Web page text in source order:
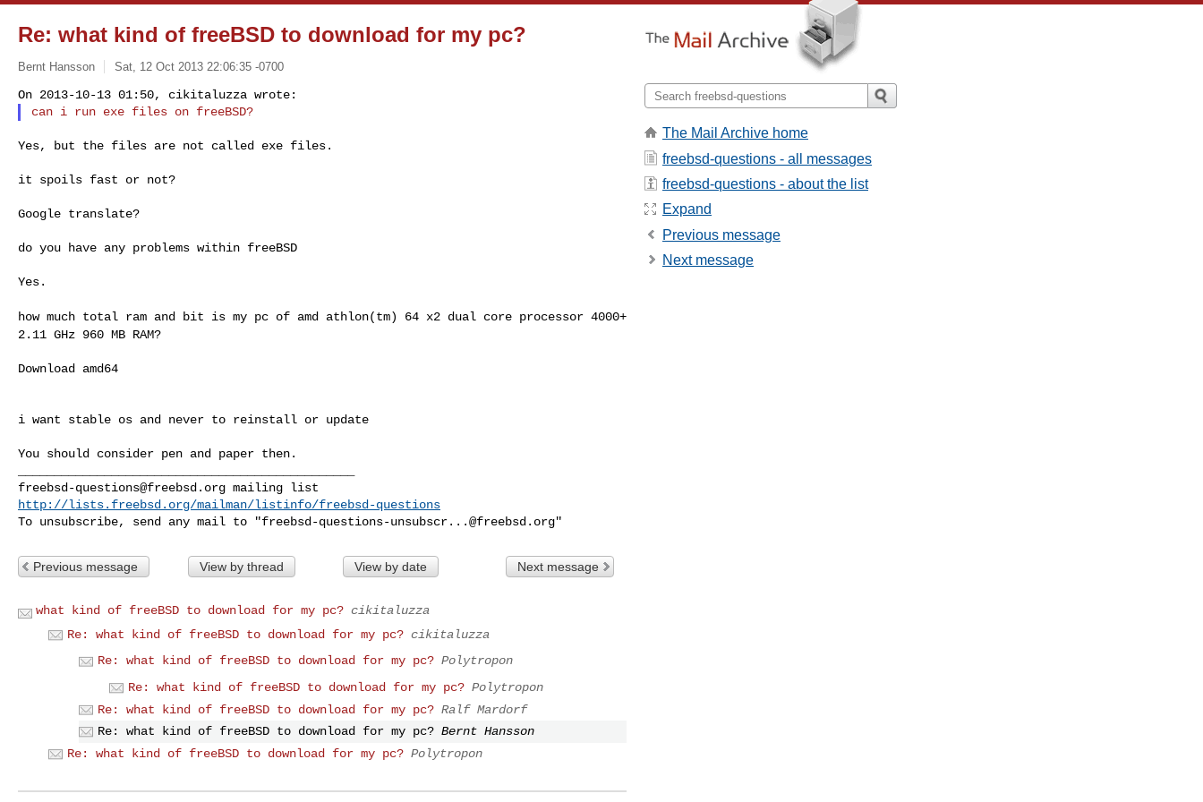
Re: what kind of freeBSD to download for my pc?
Bernt Hansson Sat, 12 Oct 2013 22:06:35 -0700
can i run exe files on freeBSD?
Yes, but the files are not called exe files.
it spoils fast or not?
Google translate?
do you have any problems within freeBSD
Yes.
how much total ram and bit is my pc of amd athlon(tm) 64 x2 dual core processor 4000+
2.11 GHz 960 MB RAM?
Download amd64
i want stable os and never to reinstall or update
You should consider pen and paper then.
freebsd-questions@freebsd.org
http://lists.freebsd.org/mailman/listinfo/freebsd-questions
To unsubscribe, send any mail to "freebsd-questions-unsubscr...@freebsd.org
Previous message View by thread View by date Next message
what kind of freeBSD to download for my pc? cikitaluzza
Re: what kind of freeBSD to download for my pc? cikitaluzza
Re: what kind of freeBSD to download for my pc? Polytropon
Re: what kind of freeBSD to download for my pc? Polytropon
Re: what kind of freeBSD to download for my pc? Ralf Mardorf
Re: what kind of freeBSD to download for my pc? Bernt Hansson
Re: what kind of freeBSD to download for my pc? Polytropon
The Mail Archive home
freebsd-questions - all messages
freebsd-questions - about the list
Expand
Previous message
Next message